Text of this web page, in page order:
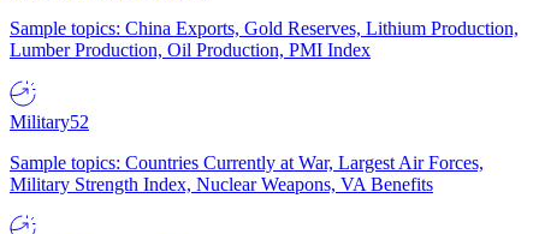
Sample topics: China Exports, Gold Reserves, Lithium Production,
Lumber Production, Oil Production, PMI Index
Military52
Sample topics: Countries Currently at War, Largest Air Forces,
Military Strength Index, Nuclear Weapons, VA Benefits